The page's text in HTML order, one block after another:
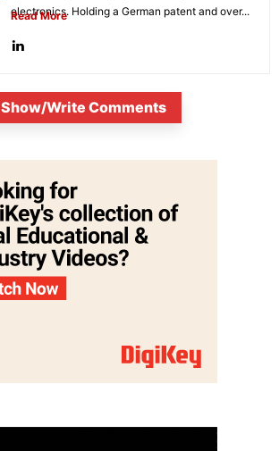
electronics. Holding a German patent and over...
Read More
Show/Write Comments